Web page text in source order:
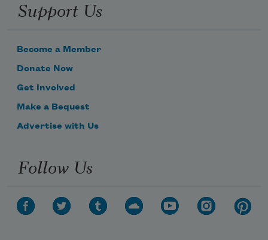
Support Us
Become a Member
Donate Now
Get Involved
Make a Bequest
Advertise with Us
Follow Us